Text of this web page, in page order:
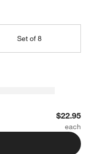
Set of 8
$22.95